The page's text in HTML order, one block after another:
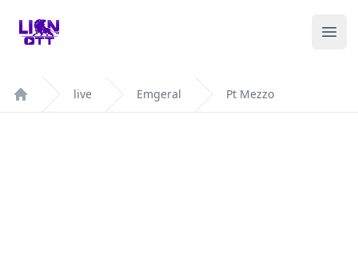
Your Company
Home
live Emgeral Pt Mezzo